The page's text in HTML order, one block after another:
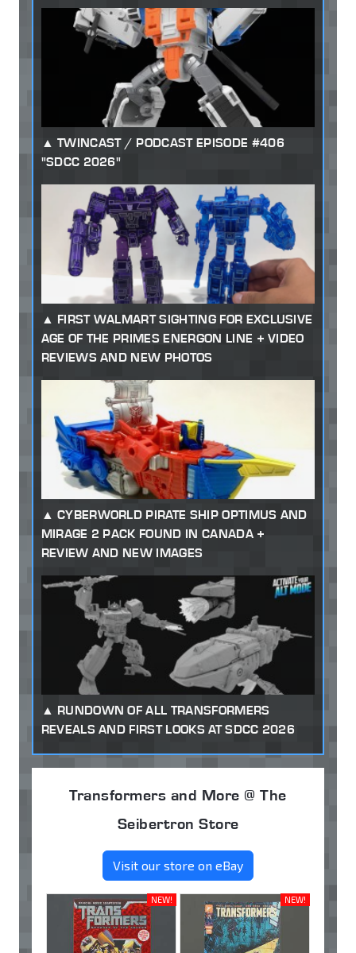
TWINCAST / PODCAST EPISODE #406
"SDCC 2026"
FIRST WALMART SIGHTING FOR EXCLUSIVE
AGE OF THE PRIMES ENERGON LINE + VIDEO
REVIEWS AND NEW PHOTOS
CYBERWORLD PIRATE SHIP OPTIMUS AND
MIRAGE 2 PACK FOUND IN CANADA +
REVIEW AND NEW IMAGES
RUNDOWN OF ALL TRANSFORMERS
REVEALS AND FIRST LOOKS AT SDCC 2026
Transformers and More @ The
Seibertron Store
Visit our store on eBay
NEW! NEW!